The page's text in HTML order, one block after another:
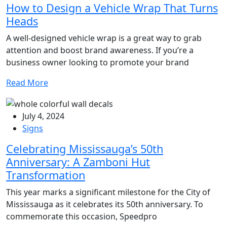
How to Design a Vehicle Wrap That Turns
Heads
A well-designed vehicle wrap is a great way to grab
attention and boost brand awareness. If you’re a
business owner looking to promote your brand
Read More
July 4, 2024
Signs
Celebrating Mississauga’s 50th
Anniversary: A Zamboni Hut
Transformation
This year marks a significant milestone for the City of
Mississauga as it celebrates its 50th anniversary. To
commemorate this occasion, Speedpro